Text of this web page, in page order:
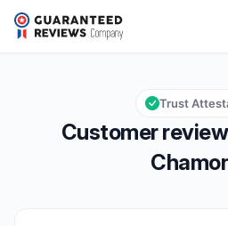
ZEROG Chamonix
Overall rating: 9,7 out of 10
9,7/10
Customer
Trust